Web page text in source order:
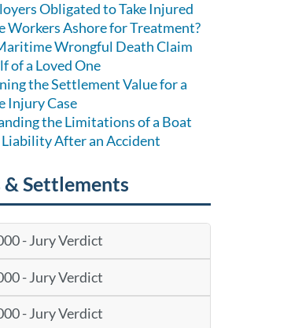
Obligated to Take Injured
Workers Ashore for Treatment?
Wrongful Death Claim
of a Loved One
the Settlement Value for a
Injury Case
the Limitations of a Boat
Liability After an Accident
Settlements
- Jury Verdict
- Jury Verdict
- Jury Verdict